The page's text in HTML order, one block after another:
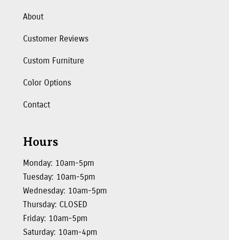
About
Customer Reviews
Custom Furniture
Color Options
Contact
Hours
Monday: 10am-5pm
Tuesday: 10am-5pm
Wednesday: 10am-5pm
Thursday: CLOSED
Friday: 10am-5pm
Saturday: 10am-4pm